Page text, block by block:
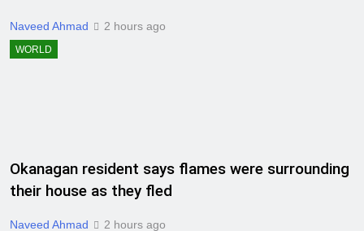
Naveed Ahmad 2 hours ago
WORLD
Okanagan resident says flames were surrounding
their house as they fled
Naveed Ahmad 2 hours ago